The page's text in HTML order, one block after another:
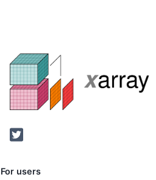
Twitter
For users